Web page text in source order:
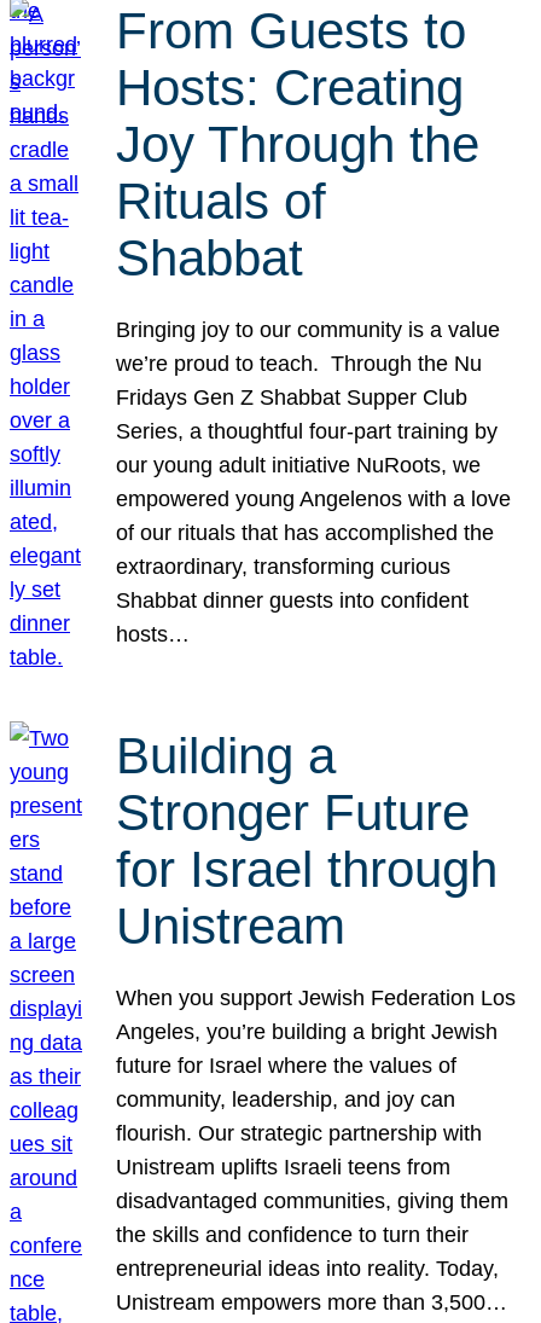
From Guests to
Hosts: Creating
Joy Through the
Rituals of
Shabbat
Bringing joy to our community is a value
we’re proud to teach. Through the Nu
Fridays Gen Z Shabbat Supper Club
Series, a thoughtful four-part training by
our young adult initiative NuRoots, we
empowered young Angelenos with a love
of our rituals that has accomplished the
extraordinary, transforming curious
Shabbat dinner guests into confident
hosts…
Building a
Stronger Future
for Israel through
Unistream
When you support Jewish Federation Los
Angeles, you’re building a bright Jewish
future for Israel where the values of
community, leadership, and joy can
flourish. Our strategic partnership with
Unistream uplifts Israeli teens from
disadvantaged communities, giving them
the skills and confidence to turn their
entrepreneurial ideas into reality. Today,
Unistream empowers more than 3,500…